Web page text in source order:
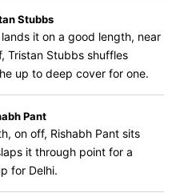
Stubbs
it on a good length, near
Tristan Stubbs shuffles
up to deep cover for one.
Pant
on off, Rishabh Pant sits
it through point for a
for Delhi.